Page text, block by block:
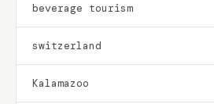
beverage tourism
switzerland
Kalamazoo